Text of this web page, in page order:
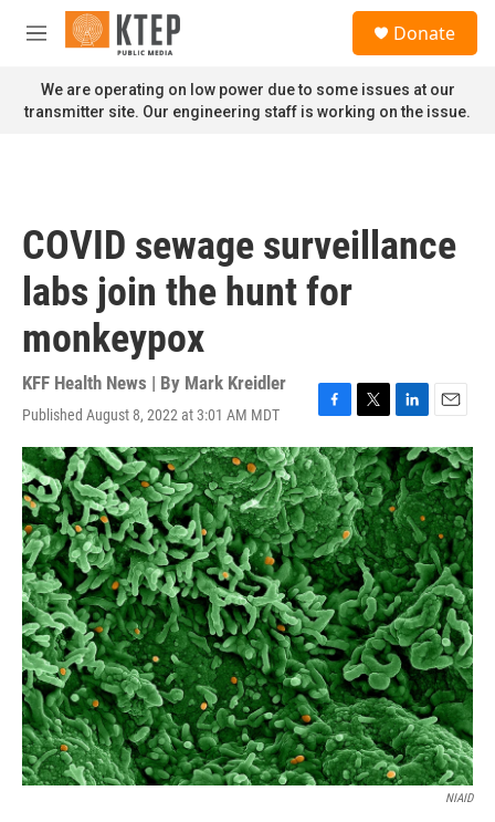
Skip to main content
M
n
u
Donate
We are operating on low power due to some issues at our
transmitter site. Our engineering staff is working on the issue.
COVID sewage surveillance
labs join the hunt for
monkeypox
KFF Health News | By Mark Kreidler
Published August 8, 2022 at 3:01 AM MDT
F
a
c
e
b
o
o
k
T
w
i
t
t
e
r
L
i
n
k
e
d
I
n
E
m
a
i
l
NIAID